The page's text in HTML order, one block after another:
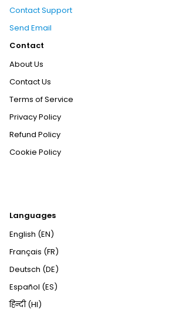
Contact Support
Send Email
Contact
About Us
Contact Us
Terms of Service
Privacy Policy
Refund Policy
Cookie Policy
Languages
English (EN)
Français (FR)
Deutsch (DE)
Español (ES)
हिन्दी (HI)